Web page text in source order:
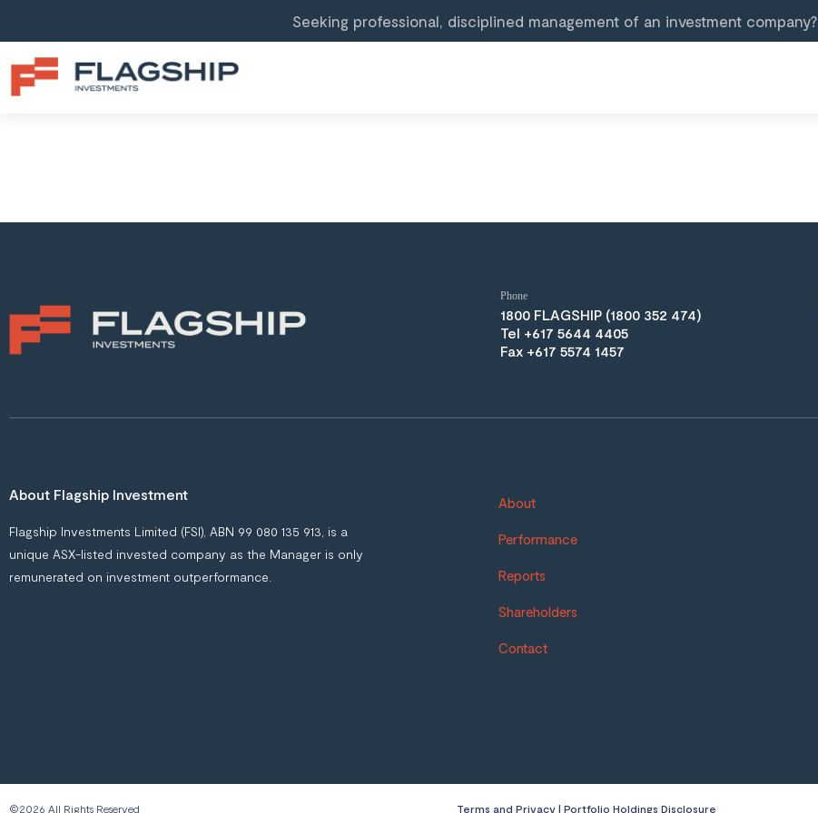
Seeking professional, disciplined management of an investment company?
Phone
(1800 352 474)
Tel +617 5644 4405
Fax +617 5574 1457
About Flagship Investment
Flagship Investments Limited (FSI), ABN 99 080 135 913, is a
unique ASX-listed invested company as the Manager is only
remunerated on investment outperformance.
About
Performance
Reports
Shareholders
Contact
©2026 All Rights Reserved Terms and Privacy| Portfolio Holdings Disclosure